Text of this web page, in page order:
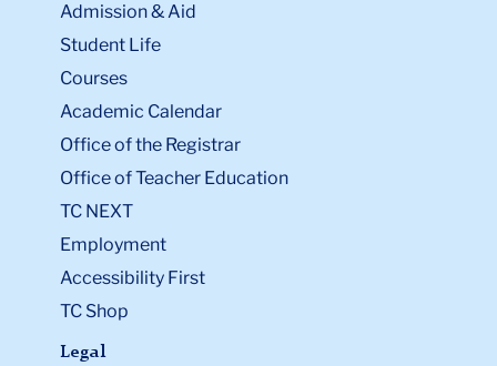
Admission & Aid
Student Life
Courses
Academic Calendar
Office of the Registrar
Office of Teacher Education
TC NEXT
Employment
Accessibility First
TC Shop
Legal